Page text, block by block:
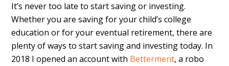
It’s never too late to start saving or investing.
Whether you are saving for your child’s college
education or for your eventual retirement, there are
plenty of ways to start saving and investing today. In
2018 I opened an account with Betterment, a robo